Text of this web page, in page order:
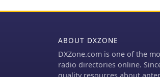
ABOUT DXZONE
DXZone.com is one of the
radio directories online.